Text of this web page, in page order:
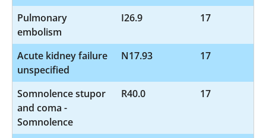
Pulmonary
embolism
I26.9 17
Acute kidney failure
unspecified
N17.93 17
Somnolence stupor
and coma -
Somnolence
R40.0 17